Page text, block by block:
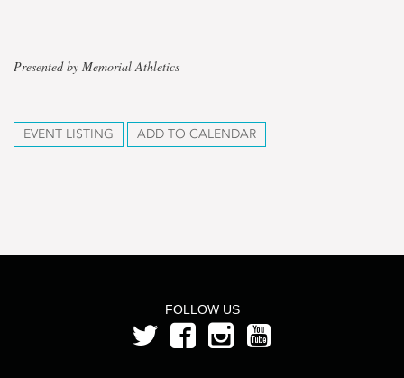
Presented by Memorial Athletics
EVENT LISTING ADD TO CALENDAR
FOLLOW US